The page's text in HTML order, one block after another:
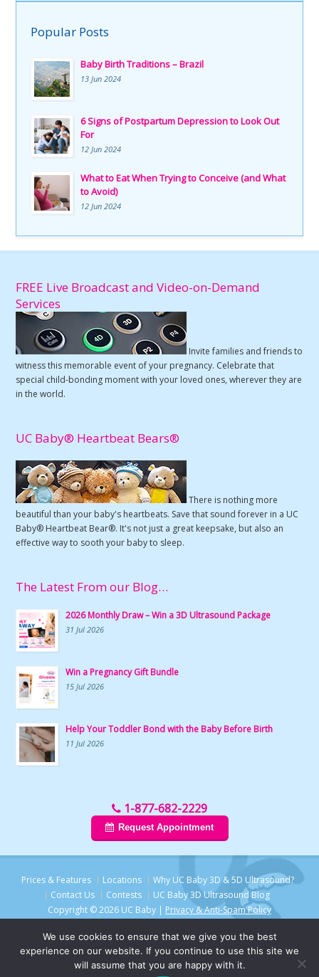
Popular Posts
Baby Birth Traditions – Brazil
13 Jun 2024
6 Signs of Postpartum Depression to Look Out
For
12 Jun 2024
What to Eat When Trying to Conceive (and What
to Avoid)
12 Jun 2024
FREE Live Broadcast and Video-on-Demand
Services
Invite families and friends to
witness this memorable event of your pregnancy. Celebrate that
special child-bonding moment with your loved ones, wherever they are
in the world.
UC Baby® Heartbeat Bears®
There is nothing more
beautiful than your baby's heartbeats. Save that sound forever in a UC
Baby® Heartbeat Bear®. It's not just a great keepsake, but also an
effective way to sooth your baby to sleep.
The Latest From our Blog…
2026 Monthly Draw – Win a 3D Ultrasound Package
31 Jul 2026
Win a Pregnancy Gift Bundle
15 Jul 2026
Help Your Toddler Bond with the Baby Before Birth
11 Jul 2026
1-877-682-2229
Request Appointment
Prices & Features Locations
Why UC Baby 3D & 5D Ultrasound?
Contact Us
Contests
UC Baby 3D Ultrasound Blog
Copyright © 2026 UC Baby | Privacy & Anti-Spam Policy
We use cookies to ensure that we give you the best
experience on our website. If you continue to use this site we
will assume that you are happy with it.